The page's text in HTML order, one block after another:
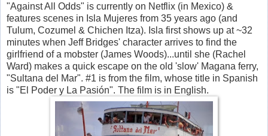
"Against All Odds" is currently on Netflix (in Mexico) &
features scenes in Isla Mujeres from 35 years ago (and
Tulum, Cozumel & Chichen Itza). Isla first shows up at ~32
minutes when Jeff Bridges' character arrives to find the
girlfriend of a mobster (James Woods)...until she (Rachel
Ward) makes a quick escape on the old 'slow' Magana ferry,
"Sultana del Mar". #1 is from the film, whose title in Spanish
is "El Poder y La Pasión". The film is in English.